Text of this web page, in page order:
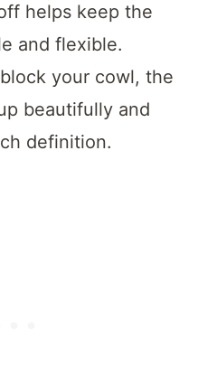
helps keep the
and flexible.
your cowl, the
beautifully and
definition.